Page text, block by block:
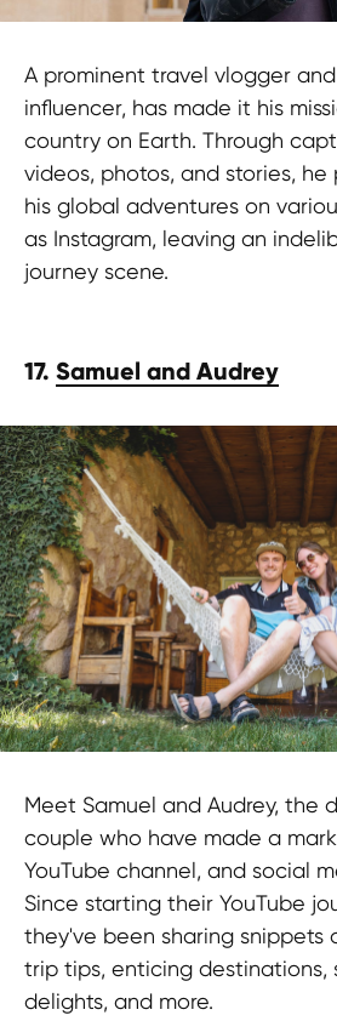
A prominent travel vlogger
influencer, has made it his
country on Earth. Through
videos, photos, and stories, he
his global adventures on
as Instagram, leaving an
journey scene.
17. Samuel and Audrey
Meet Samuel and Audrey, the
couple who have made a
YouTube channel, and social
Since starting their YouTube
they've been sharing snippets
trip tips, enticing destinations,
delights, and more.
Contact us
a global inspiration!
GLOBAL REPRESENTATIVES
CONTACTS
pr@hypefactory.com
+357 96 503707
LinkedIn
Discord
Privacy Policy
KYC Policy
Cookies Policy
Refund Policy
LEGAL INFORMATION
Terms and Conditions